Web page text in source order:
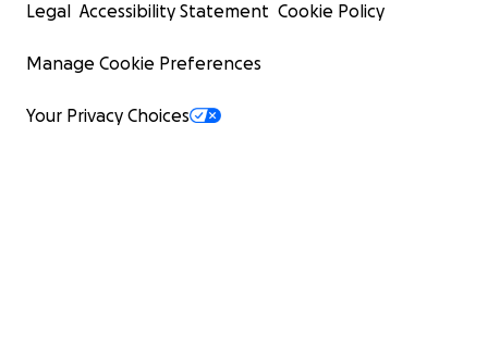
Legal Accessibility Statement Cookie Policy
Manage Cookie Preferences
Your Privacy Choices